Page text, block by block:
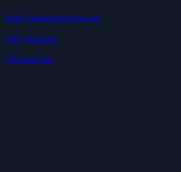
Bank Statement Analyser
GST Analyser
ITR Analyser